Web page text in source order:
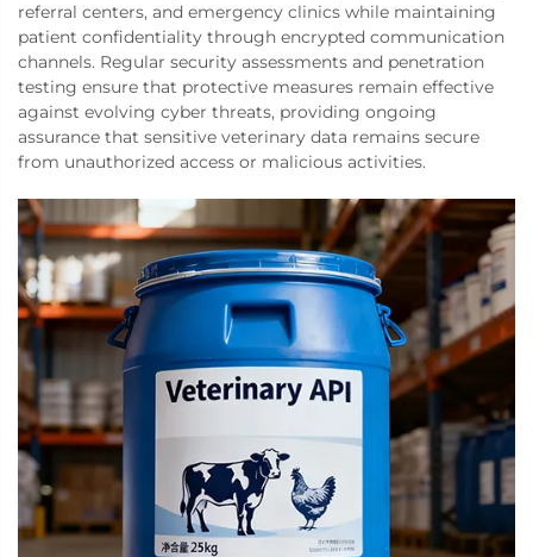
referral centers, and emergency clinics while maintaining
patient confidentiality through encrypted communication
channels. Regular security assessments and penetration
testing ensure that protective measures remain effective
against evolving cyber threats, providing ongoing
assurance that sensitive veterinary data remains secure
from unauthorized access or malicious activities.